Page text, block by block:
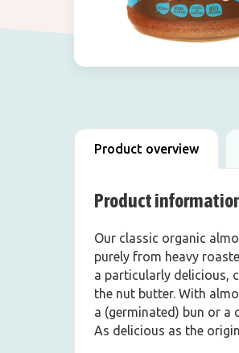
Product overview
Product
Our classic organic
purely from heavy
a particularly delicious,
the nut butter. With
a (germinated) bun or a
As delicious as the